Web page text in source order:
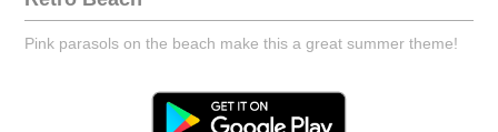
Pink parasols on the beach make this a great summer theme!